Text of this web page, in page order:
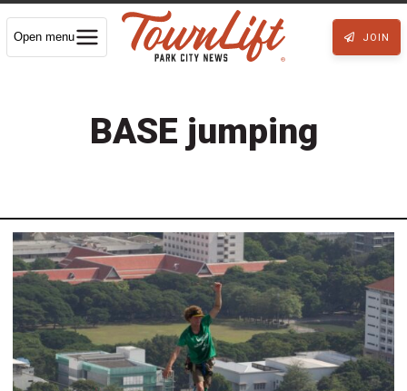
Open menu JOIN
BASE jumping